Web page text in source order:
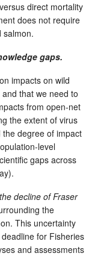
direct mortality
does not require
salmon.
gaps.
impacts on wild
that we need to
from open-net
the extent of virus
degree of impact
level
gaps across
decline of Fraser
the
This uncertainty
for Fisheries
and assessments